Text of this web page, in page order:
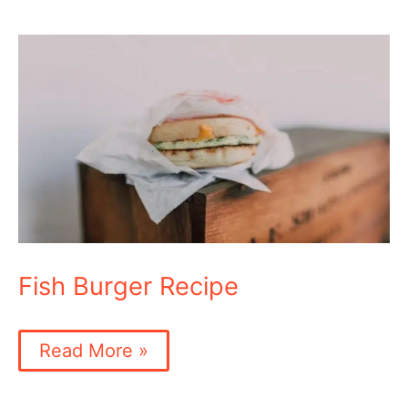
Fish Burger Recipe
Fish
Burger
Read More »